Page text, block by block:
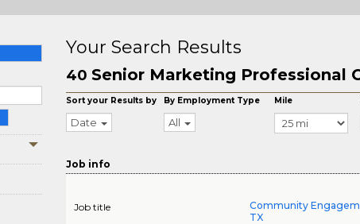
Your Search Results
40 Senior Marketing Professional
Sort your Results by
Date
By Employment Type
All
Mile
Job info
Job title
Community
TX